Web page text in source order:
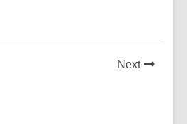
NextNews